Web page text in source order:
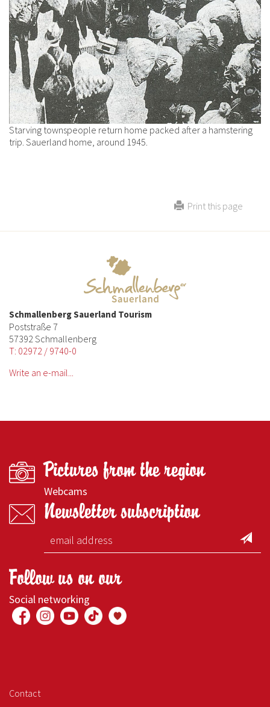
Starving townspeople return home packed after a hamstering
trip. Sauerland home, around 1945.
Print this page
Schmallenberg Sauerland Tourism
Poststraße 7
57392 Schmallenberg
T: 02972 / 9740-0
Write an e-mail...
Pictures from the region
Webcams
Newsletter subscription
Follow us on our
Social networking
Contact